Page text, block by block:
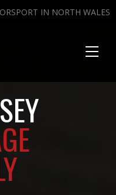
IN NORTH WALES